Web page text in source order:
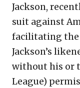
Jackson,
suit against
facilitating the
Jackson’s
without his or
League)